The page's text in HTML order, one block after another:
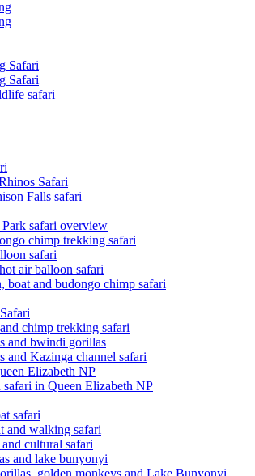
Safari
Safari
safari
Safari
Falls safari
safari overview
chimp trekking safari
safari
air balloon safari
and budongo chimp safari
chimp trekking safari
and bwindi gorillas
and Kazinga channel safari
Elizabeth NP
in Queen Elizabeth NP
safari
and walking safari
cultural safari
and lake bunyonyi
golden monkeys and Lake Bunyonyi